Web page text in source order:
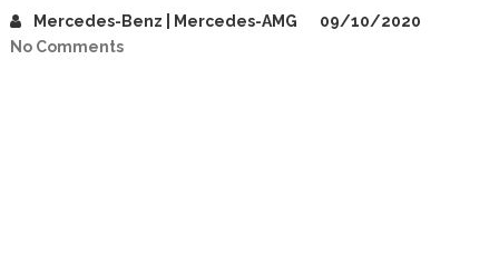
Mercedes-Benz | Mercedes-AMG
09/10/2020
No Comments